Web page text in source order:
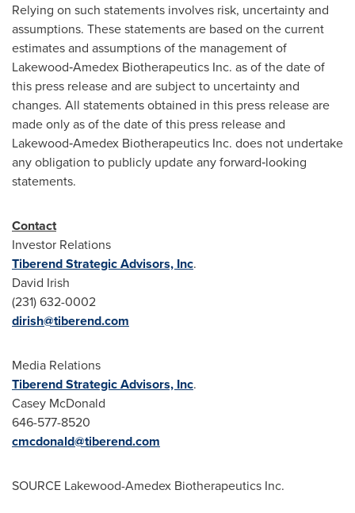
Relying on such statements involves risk, uncertainty and
assumptions. These statements are based on the current
estimates and assumptions of the management of
Lakewood‐Amedex Biotherapeutics Inc. as of the date of
this press release and are subject to uncertainty and
changes. All statements obtained in this press release are
made only as of the date of this press release and
Lakewood‐Amedex Biotherapeutics Inc. does not undertake
any obligation to publicly update any forward‐looking
statements.
Contact
Investor Relations
Tiberend Strategic Advisors, Inc.
David Irish
(231) 632-0002
dirish@tiberend.com
Media Relations
Tiberend Strategic Advisors, Inc.
Casey McDonald
646-577-8520
cmcdonald@tiberend.com
SOURCE Lakewood-Amedex Biotherapeutics Inc.